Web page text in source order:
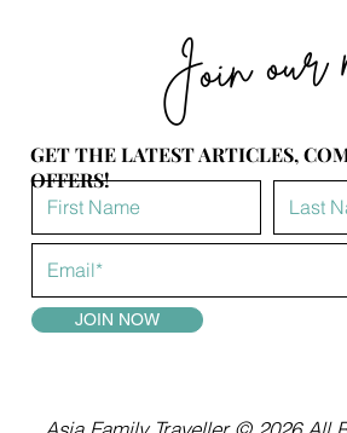
Join our
JOIN NOW
GET THE LATEST ARTICLES,
OFFERS!